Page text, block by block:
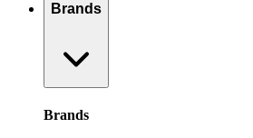
Brands
Brands